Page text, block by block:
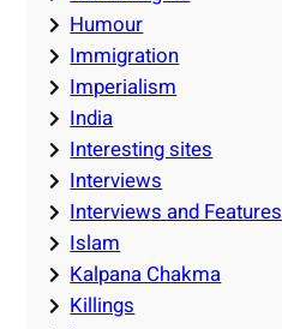
Humour
Immigration
Imperialism
India
Interesting sites
Interviews
Interviews and Features
Islam
Kalpana Chakma
Killings